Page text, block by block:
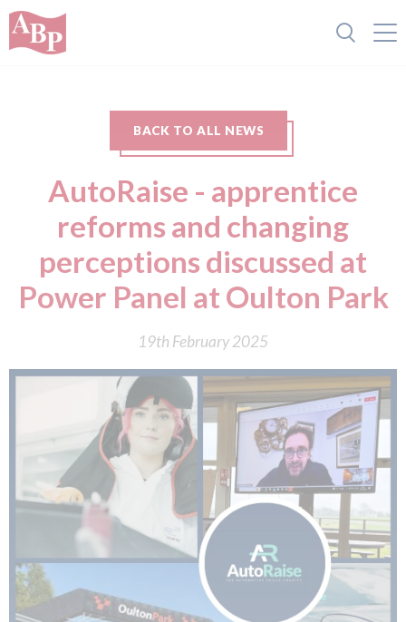
BACK TO ALL NEWS
AutoRaise - apprentice
reforms and changing
perceptions discussed at
Power Panel at Oulton Park
19th February 2025